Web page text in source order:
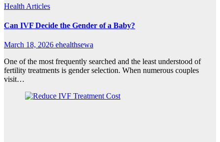
Health Articles
Can IVF Decide the Gender of a Baby?
March 18, 2026 ehealthsewa
One of the most frequently searched and the least understood of
fertility treatments is gender selection. When numerous couples
visit…